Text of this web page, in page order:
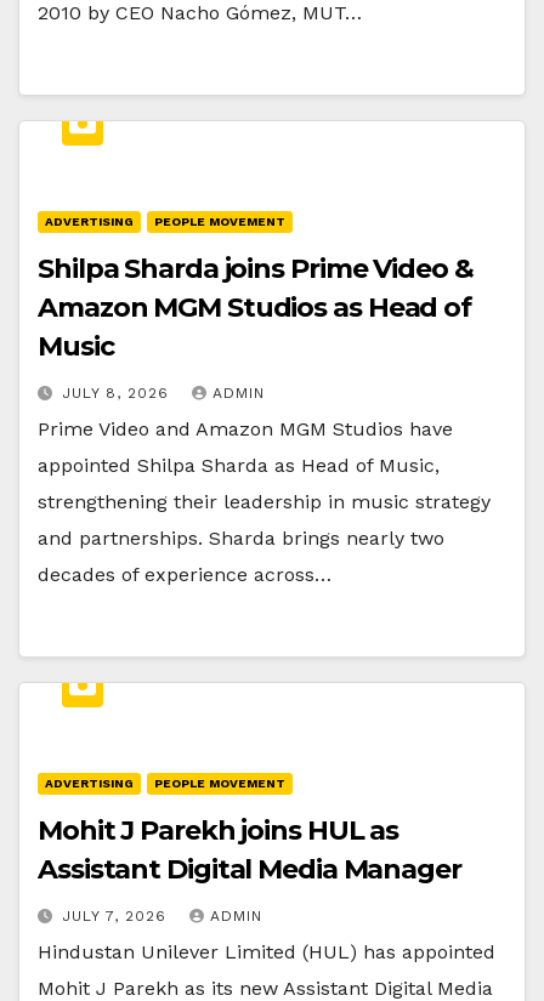
2010 by CEO Nacho Gómez, MUT…
ADVERTISING PEOPLE MOVEMENT
Shilpa Sharda joins Prime Video &
Amazon MGM Studios as Head of
Music
JULY 8, 2026 ADMIN
Prime Video and Amazon MGM Studios have
appointed Shilpa Sharda as Head of Music,
strengthening their leadership in music strategy
and partnerships. Sharda brings nearly two
decades of experience across…
ADVERTISING PEOPLE MOVEMENT
Mohit J Parekh joins HUL as
Assistant Digital Media Manager
JULY 7, 2026 ADMIN
Hindustan Unilever Limited (HUL) has appointed
Mohit J Parekh as its new Assistant Digital Media